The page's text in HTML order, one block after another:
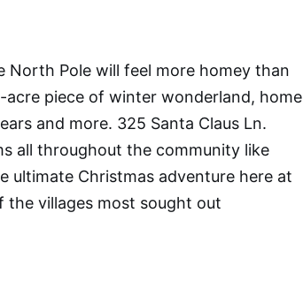
Pole will feel more homey than
piece of winter wonderland, home
and more. 325 Santa Claus Ln.
all throughout the community like
ultimate Christmas adventure here at
the villages most sought out